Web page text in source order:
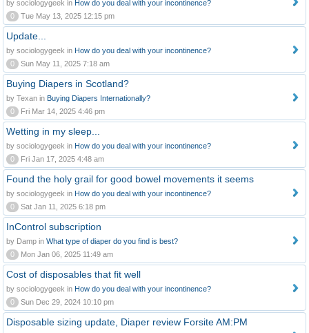
by sociologygeek in How do you deal with your incontinence?
0
Tue May 13, 2025 12:15 pm
Update...
by sociologygeek in How do you deal with your incontinence?
0
Sun May 11, 2025 7:18 am
Buying Diapers in Scotland?
by Texan in Buying Diapers Internationally?
0
Fri Mar 14, 2025 4:46 pm
Wetting in my sleep...
by sociologygeek in How do you deal with your incontinence?
0
Fri Jan 17, 2025 4:48 am
Found the holy grail for good bowel movements it seems
by sociologygeek in How do you deal with your incontinence?
0
Sat Jan 11, 2025 6:18 pm
InControl subscription
by Damp in What type of diaper do you find is best?
0
Mon Jan 06, 2025 11:49 am
Cost of disposables that fit well
by sociologygeek in How do you deal with your incontinence?
0
Sun Dec 29, 2024 10:10 pm
Disposable sizing update, Diaper review Forsite AM:PM